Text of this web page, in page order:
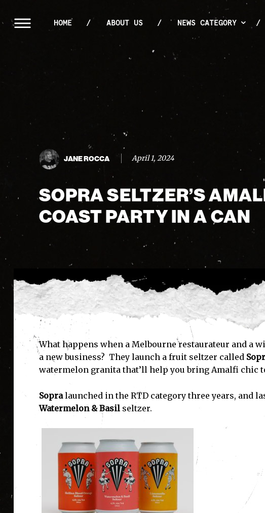
HOME ABOUT US NEWS CATEGORY
JANE ROCCA April 1, 2024
SOPRA SELTZER’S
COAST PARTY IN A CAN
What happens when a Melbourne restaurateur and a
a new business? They launch a fruit seltzer called
watermelon granita that’ll help you bring Amalfi chic
Sopralaunched in the RTD category three years, and
Watermelon & Basilseltzer.